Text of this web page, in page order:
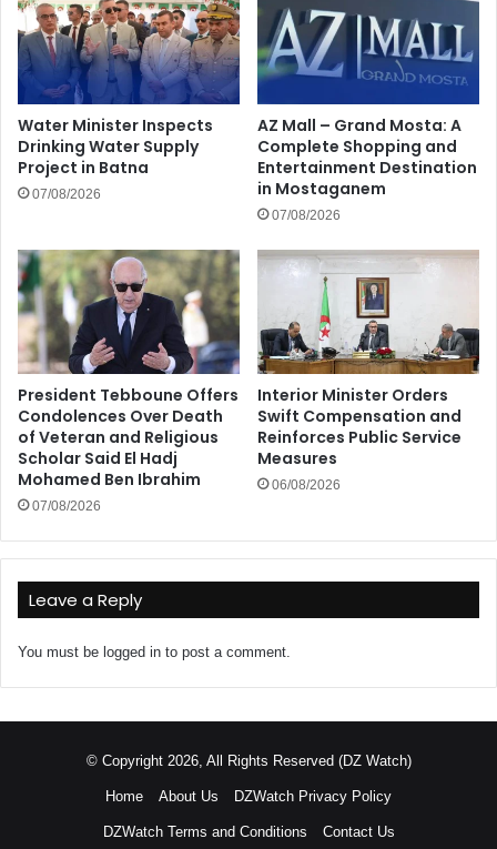
Water Minister Inspects
Drinking Water Supply
Project in Batna
07/08/2026
AZ Mall – Grand Mosta: A
Complete Shopping and
Entertainment Destination
in Mostaganem
07/08/2026
President Tebboune Offers
Condolences Over Death
of Veteran and Religious
Scholar Said El Hadj
Mohamed Ben Ibrahim
07/08/2026
Interior Minister Orders
Swift Compensation and
Reinforces Public Service
Measures
06/08/2026
Leave a Reply
You must be logged in to post a comment.
© Copyright 2026, All Rights Reserved (DZ Watch)
Home About Us DZWatch Privacy Policy
DZWatch Terms and Conditions Contact Us